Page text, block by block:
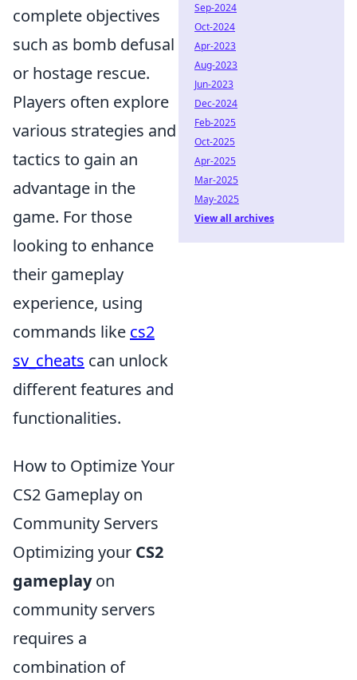
complete objectives
such as bomb defusal
or hostage rescue.
Players often explore
various strategies and
tactics to gain an
advantage in the
game. For those
looking to enhance
their gameplay
experience, using
commands like cs2
sv_cheats can unlock
different features and
functionalities.
How to Optimize Your
CS2 Gameplay on
Community Servers
Optimizing your CS2
gameplayon
community servers
requires a
combination of
Sep-2024
Oct-2024
Apr-2023
Aug-2023
Jun-2023
Dec-2024
Feb-2025
Oct-2025
Apr-2025
Mar-2025
May-2025
View all archives